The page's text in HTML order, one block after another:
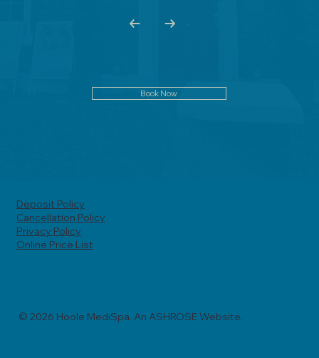
Book Now
Deposit Policy
Cancellation Policy
Privacy Policy
Online Price List
© 2026 Hoole MediSpa. An ASHROSE Website.